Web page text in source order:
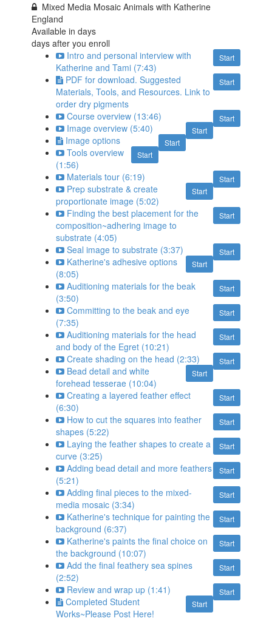
Mixed Media Mosaic Animals with Katherine
England
Available indays
days after you enroll
Start
Intro and personal interview with
Katherine and Tami (7:43)
Start
PDF for download. Suggested
Materials, Tools, and Resources. Link to
order dry pigments
Start
Course overview (13:46)
Start
Image overview (5:40)
Start
Image options
Start
Tools overview
(1:56)
Start
Materials tour (6:19)
Start
Prep substrate & create
proportionate image (5:02)
Start
Finding the best placement for the
composition~adhering image to
substrate (4:05)
Start
Seal image to substrate (3:37)
Start
Katherine's adhesive options
(8:05)
Start
Auditioning materials for the beak
(3:50)
Start
Committing to the beak and eye
(7:35)
Start
Auditioning materials for the head
and body of the Egret (10:21)
Start
Create shading on the head (2:33)
Start
Bead detail and white
forehead tesserae (10:04)
Start
Creating a layered feather effect
(6:30)
Start
How to cut the squares into feather
shapes (5:22)
Start
Laying the feather shapes to create a
curve (3:25)
Start
Adding bead detail and more feathers
(5:21)
Start
Adding final pieces to the mixed-
media mosaic (3:34)
Start
Katherine's technique for painting the
background (6:37)
Start
Katherine's paints the final choice on
the background (10:07)
Start
Add the final feathery sea spines
(2:52)
Start
Review and wrap up (1:41)
Start
Completed Student
Works~Please Post Here!